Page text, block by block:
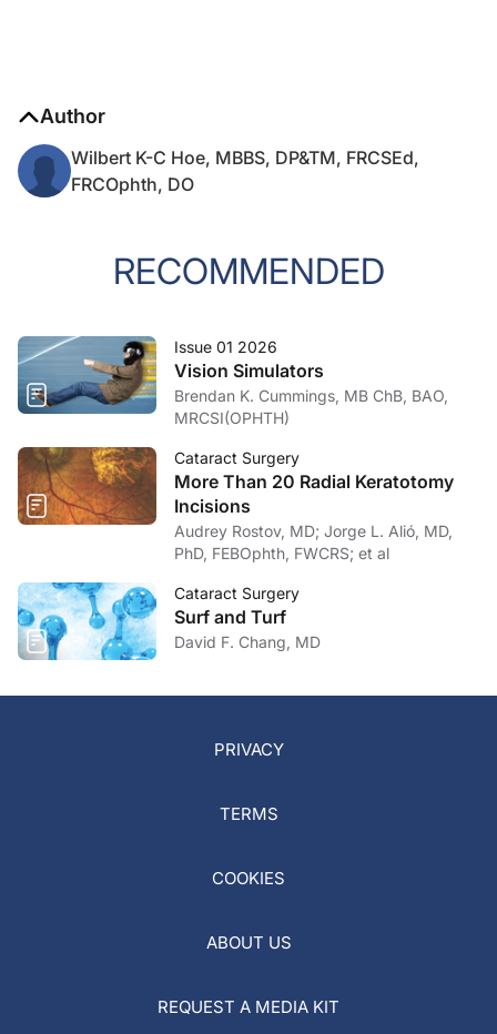
Author
Wilbert K-C Hoe, MBBS, DP&TM, FRCSEd,
FRCOphth, DO
RECOMMENDED
Issue 01 2026
Vision Simulators
Brendan K. Cummings, MB ChB, BAO,
MRCSI(OPHTH)
Cataract Surgery
More Than 20 Radial Keratotomy
Incisions
Audrey Rostov, MD; Jorge L. Alió, MD,
PhD, FEBOphth, FWCRS; et al
Cataract Surgery
Surf and Turf
David F. Chang, MD
PRIVACY
TERMS
COOKIES
ABOUT US
REQUEST A MEDIA KIT